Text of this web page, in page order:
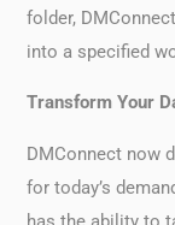
folder,
into a specified
Transform Your
DMConnect now
for today’s